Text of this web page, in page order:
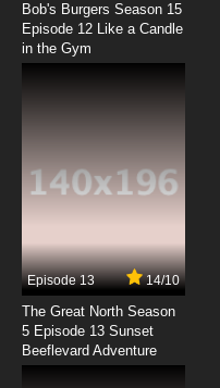
Bob's Burgers Season 15
Episode 12 Like a Candle
in the Gym
Episode 13 14/10
The Great North Season
5 Episode 13 Sunset
Beeflevard Adventure